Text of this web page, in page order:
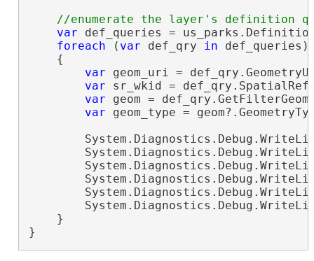
var def_queries =
foreach ( var def_qry in def_queries)
    {
var geom_uri =
var sr_wkid =
var geom =
var geom_type =
    }
}